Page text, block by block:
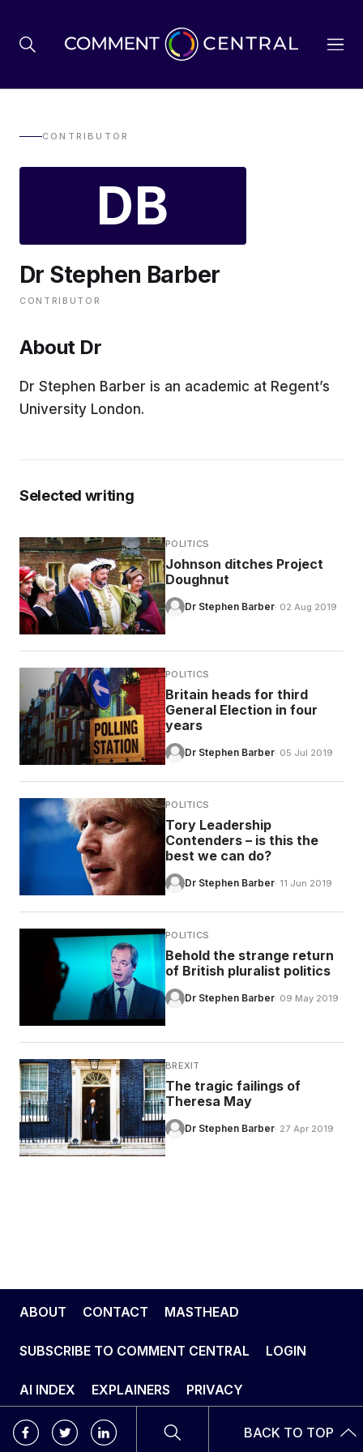
BREXIT
BUSINESS & ECONOMY
POLITICS
ENVIRONMENT
HEALTH & SOCIAL CARE
EDUCATION
WRITE FOR US
CONTRIBUTOR
DB
Dr Stephen Barber
CONTRIBUTOR
About Dr
Dr Stephen Barber is an academic at Regent’s
University London.
Selected writing
POLITICS
Johnson ditches Project
Doughnut
Dr Stephen Barber· 02 Aug 2019
POLITICS
Britain heads for third
General Election in four
years
Dr Stephen Barber· 05 Jul 2019
POLITICS
Tory Leadership
Contenders – is this the
best we can do?
Dr Stephen Barber· 11 Jun 2019
POLITICS
Behold the strange return
of British pluralist politics
Dr Stephen Barber· 09 May 2019
BREXIT
The tragic failings of
Theresa May
Dr Stephen Barber· 27 Apr 2019
ABOUT CONTACT MASTHEAD
SUBSCRIBE TO COMMENT CENTRAL LOGIN
AI INDEX EXPLAINERS PRIVACY
BACK TO TOP